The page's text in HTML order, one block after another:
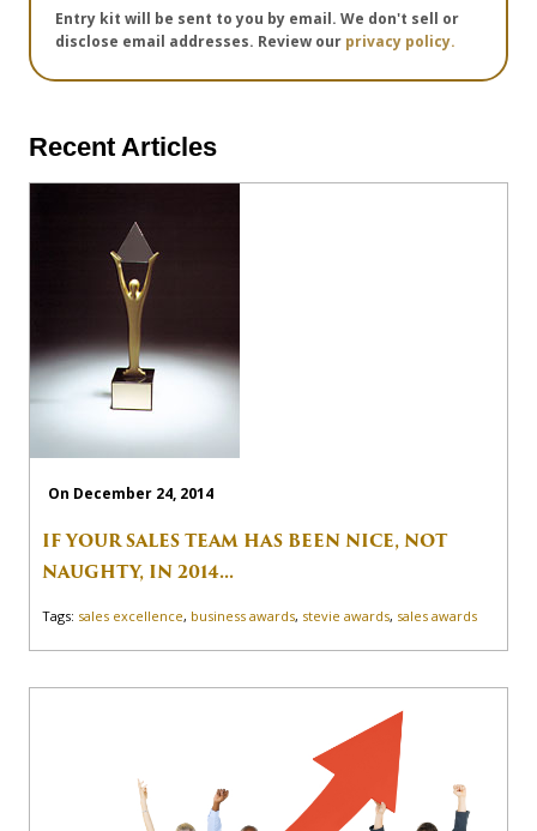
Entry kit will be sent to you by email. We don't sell or
disclose email addresses. Review our privacy policy.
Recent Articles
On December 24, 2014
IF YOUR SALES TEAM HAS BEEN NICE, NOT
NAUGHTY, IN 2014...
Tags: sales excellence, business awards, stevie awards, sales awards